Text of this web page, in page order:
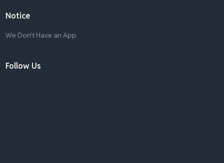
Notice
We Don't Have an App
Follow Us